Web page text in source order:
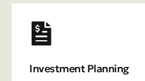
Investment Planning